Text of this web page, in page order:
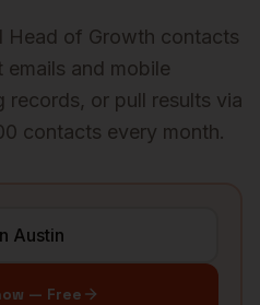
Head of Growth contacts
emails and mobile
records, or pull results via
contacts every month.
— Free